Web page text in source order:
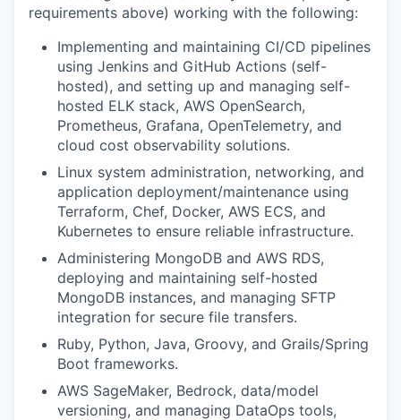
requirements above) working with the following:
Implementing and maintaining CI/CD pipelines
using Jenkins and GitHub Actions (self-
hosted), and setting up and managing self-
hosted ELK stack, AWS OpenSearch,
Prometheus, Grafana, OpenTelemetry, and
cloud cost observability solutions.
Linux system administration, networking, and
application deployment/maintenance using
Terraform, Chef, Docker, AWS ECS, and
Kubernetes to ensure reliable infrastructure.
Administering MongoDB and AWS RDS,
deploying and maintaining self-hosted
MongoDB instances, and managing SFTP
integration for secure file transfers.
Ruby, Python, Java, Groovy, and Grails/Spring
Boot frameworks.
AWS SageMaker, Bedrock, data/model
versioning, and managing DataOps tools,